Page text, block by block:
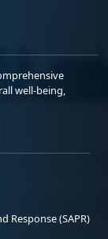
well-being,
Response (SAPR)